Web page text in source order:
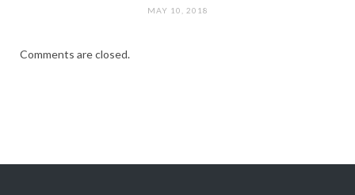
MAY 10, 2018
Comments are closed.